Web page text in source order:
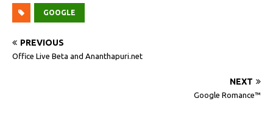
GOOGLE
PREVIOUS
Office Live Beta and Ananthapuri.net
NEXT
Google Romance™